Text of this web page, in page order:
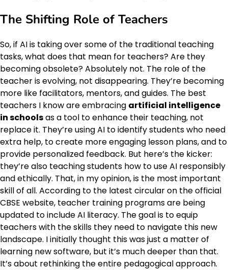
The Shifting Role of Teachers
So, if AI is taking over some of the traditional teaching
tasks, what does that mean for teachers? Are they
becoming obsolete? Absolutely not. The role of the
teacher is evolving, not disappearing. They’re becoming
more like facilitators, mentors, and guides. The best
teachers I know are embracing artificial intelligence
in schoolsas a tool to enhance their teaching, not
replace it. They’re using AI to identify students who need
extra help, to create more engaging lesson plans, and to
provide personalized feedback. But here’s the kicker:
they’re also teaching students how to use AI responsibly
and ethically. That, in my opinion, is the most important
skill of all. According to the latest circular on the official
CBSE website, teacher training programs are being
updated to include AI literacy. The goal is to equip
teachers with the skills they need to navigate this new
landscape. I initially thought this was just a matter of
learning new software, but it’s much deeper than that.
It’s about rethinking the entire pedagogical approach.